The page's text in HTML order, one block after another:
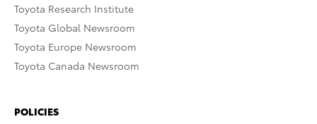
Toyota Research Institute
Toyota Global Newsroom
Toyota Europe Newsroom
Toyota Canada Newsroom
POLICIES